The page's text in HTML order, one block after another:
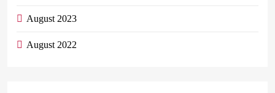
August 2023
August 2022